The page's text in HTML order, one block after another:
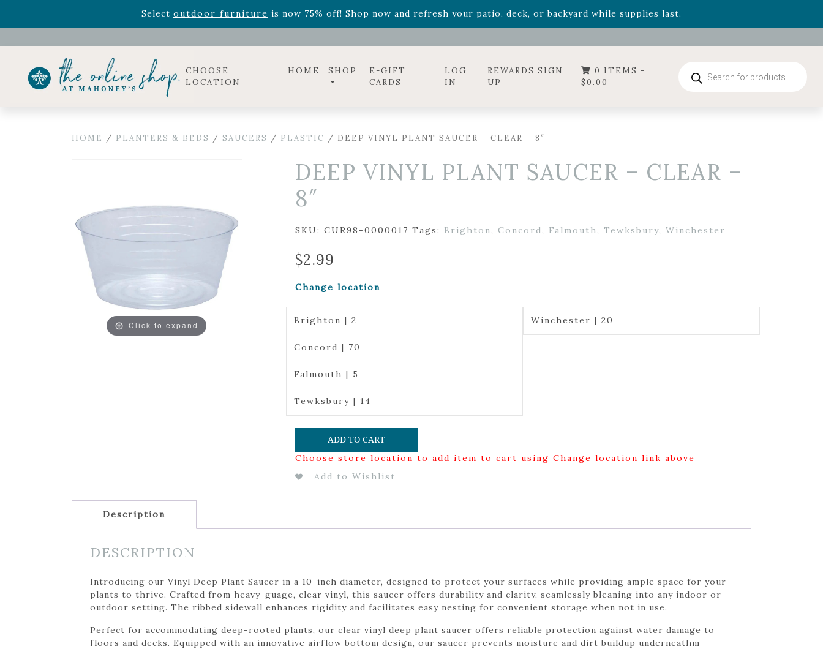
Select outdoor furniture is now 75% off! Shop now and refresh your patio, deck, or backyard while supplies last.
CHOOSE
LOCATION
HOME SHOP
E-GIFT
CARDS
LOG
IN
REWARDS SIGN
UP
0 ITEMS -
$0.00
search
HOME / PLANTERS & BEDS / SAUCERS / PLASTIC / DEEP VINYL PLANT SAUCER – CLEAR – 8″
Click to expand
DEEP VINYL PLANT SAUCER – CLEAR –
8″
SKU: CUR98-0000017 Tags: Brighton, Concord, Falmouth, Tewksbury, Winchester
$2.99
Change location
Brighton | 2
Concord | 70
Falmouth | 5
Tewksbury | 14
Winchester | 20
ADD TO CART
Choose store location to add item to cart using Change location link above
Add to Wishlist
Description
DESCRIPTION
Introducing our Vinyl Deep Plant Saucer in a 10-inch diameter, designed to protect your surfaces while providing ample space for your
plants to thrive. Crafted from heavy-guage, clear vinyl, this saucer offers durability and clarity, seamlessly bleaning into any indoor or
outdoor setting. The ribbed sidewall enhances rigidity and facilitates easy nesting for convenient storage when not in use.
Perfect for accommodating deep-rooted plants, our clear vinyl deep plant saucer offers reliable protection against water damage to
floors and decks. Equipped with an innovative airflow bottom design, our saucer prevents moisture and dirt buildup underneathm